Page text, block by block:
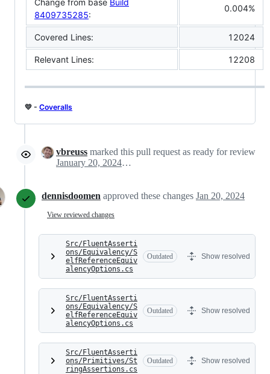
Change from base Build
8409735285:
0.004%
Covered Lines: 12024
Relevant Lines: 12208
💛 - Coveralls
vbreuss marked this pull request as ready for review
January 20, 2024 05:24
dennisdoomen approved these changes Jan 20, 2024
View reviewed changes
Src/FluentAsserti
ons/Equivalency/S
elfReferenceEquiv
alencyOptions.cs
Outdated Show resolved
Src/FluentAsserti
ons/Equivalency/S
elfReferenceEquiv
alencyOptions.cs
Outdated Show resolved
Src/FluentAsserti
ons/Primitives/St
ringAssertions.cs
Outdated Show resolved